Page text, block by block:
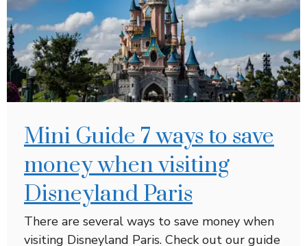
Mini Guide 7 ways to save
money when visiting
Disneyland Paris
There are several ways to save money when
visiting Disneyland Paris. Check out our guide